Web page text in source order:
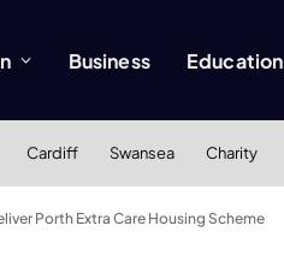
Business Education
Cardiff Swansea Charity
Porth Extra Care Housing Scheme